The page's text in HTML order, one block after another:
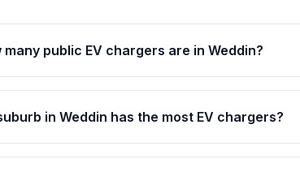
many public EV chargers are in Weddin?
in Weddin has the most EV chargers?